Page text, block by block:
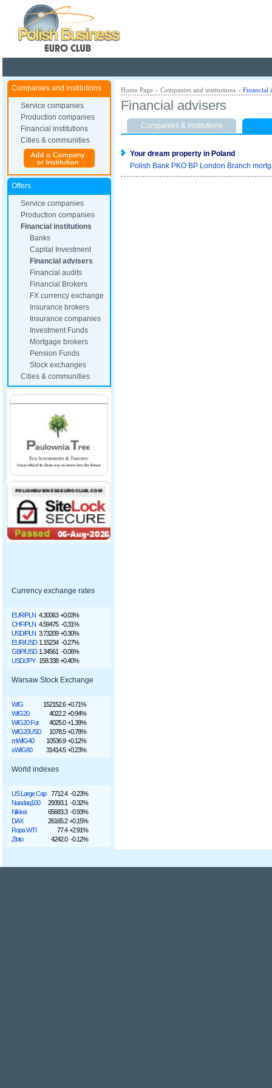
Companies and institutions
Service companies
Production companies
Financial institutions
Cities & communities
Offers
Service companies
Production companies
Financial institutions
Banks
Capital Investment
Financial advisers
Financial audits
Financial Brokers
FX currency exchange
Insurance brokers
Insurance companies
Investment Funds
Mortgage brokers
Pension Funds
Stock exchanges
Cities & communities
Currency exchange rates
EUR/PLN 4.30063 +0.03%
CHF/PLN 4.59475 -0.31%
USD/PLN 3.73209 +0.30%
EUR/USD 1.15234 -0.27%
GBP/USD 1.34561 -0.06%
USD/JPY 158.338 +0.40%
Warsaw Stock Exchange
WIG 152152.6 +0.71%
WIG20
4022.2 +0.94%
WIG20 Fut
4025.0 +1.39%
WIG20USD
1078.5 +0.78%
mWIG40
10536.9 +0.12%
sWIG80
31414.5 +0.23%
World indexes
US Large Cap 7712.4 -0.23%
Nasdaq100
29393.1 -0.32%
Nikkei
65683.3 -0.93%
DAX
26165.2 +0.15%
Ropa WTI
77.4 +2.91%
Złoto
4242.0 -0.12%
Home Page » Companies and institutions » Financial
Financial advisers
Companies & institutions
Your dream property in Poland
Polish Bank PKO BP London Branch